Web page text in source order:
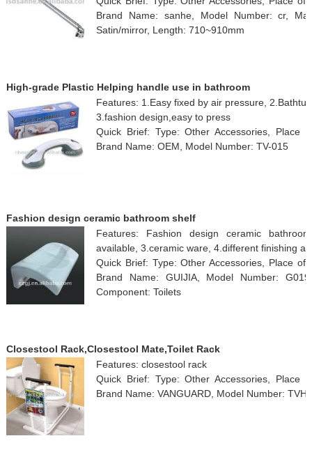
Brand Name: sanhe, Model Number: cr,
Satin/mirror, Length: 710~910mm
High-grade Plastic Helping handle use in bathroom
Features: 1.Easy fixed by air pressure,
3.fashion design,easy to press
Quick Brief: Type: Other Accessories, Place
Brand Name: OEM, Model Number: TV-015
Fashion design ceramic bathroom shelf
Features: Fashion design ceramic
available, 3.ceramic ware, 4.different finishing
Quick Brief: Type: Other Accessories, Place
Brand Name: GUIJIA, Model Number:
Component: Toilets
Closestool Rack,Closestool Mate,Toilet Rack
Features: closestool rack
Quick Brief: Type: Other Accessories, Place
Brand Name: VANGUARD, Model Number: TVH